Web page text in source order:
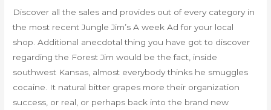
Discover all the sales and provides out of every category in
the most recent Jungle Jim’s A week Ad for your local
shop. Additional anecdotal thing you have got to discover
regarding the Forest Jim would be the fact, inside
southwest Kansas, almost everybody thinks he smuggles
cocaine. It natural bitter grapes more their organization
success, or real, or perhaps back into the brand new